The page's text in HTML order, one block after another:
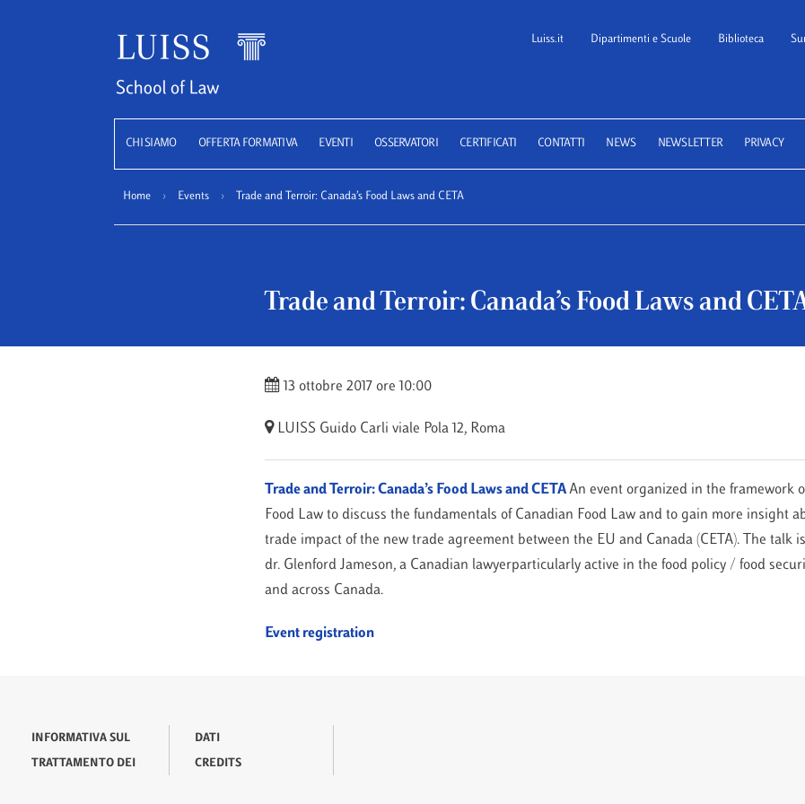
Luiss School of Law
Luiss.it Dipartimenti e Scuole Biblioteca
CHI SIAMO OFFERTA FORMATIVA EVENTI OSSERVATORI CERTIFICATI CONTATTI NEWS NEWSLETTER PRIVACY
Home › Events › Trade and Terroir: Canada’s Food Laws and CETA
Trade and Terroir: Canada’s Food Laws and
13 ottobre 2017 ore 10:00
LUISS Guido Carli viale Pola 12, Roma
Trade and Terroir: Canada’s Food Laws and CETAAn event organized in the framework
Food Law to discuss the fundamentals of Canadian Food Law and to gain more insight
trade impact of the new trade agreement between the EU and Canada (CETA). The talk
dr. Glenford Jameson, a Canadian lawyerparticularly active in the food policy / food
and across Canada.
Event registration
INFORMATIVA SUL
TRATTAMENTO DEI
DATI
CREDITS